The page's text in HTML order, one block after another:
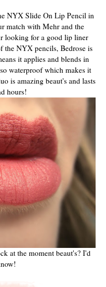
NYX Slide On Lip Pencil in
match with Mehr and the
looking for a good lip liner
the NYX pencils, Bedrose is
it applies and blends in
waterproof which makes it
is amazing beaut's and lasts
hours!
at the moment beaut's? I'd